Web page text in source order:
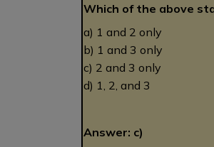
Which of the above
a) 1 and 2 only
b) 1 and 3 only
c) 2 and 3 only
d) 1, 2, and 3
Answer: c)